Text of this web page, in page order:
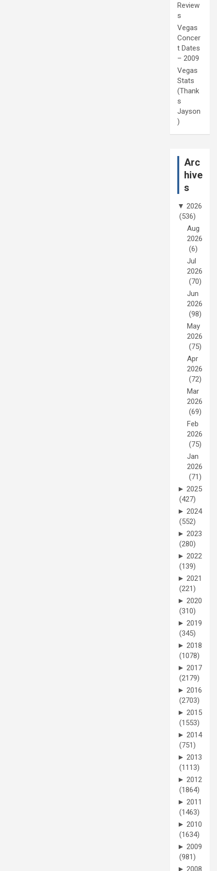
Review
s
Vegas
Concer
t Dates
– 2009
Vegas
Stats
(Thank
s
Jayson
)
Arc
hive
s
▼ 2026
(536)
Aug
2026
(6)
Jul
2026
(70)
Jun
2026
(98)
May
2026
(75)
Apr
2026
(72)
Mar
2026
(69)
Feb
2026
(75)
Jan
2026
(71)
► 2025
(427)
► 2024
(552)
► 2023
(280)
► 2022
(139)
► 2021
(221)
► 2020
(310)
► 2019
(345)
► 2018
(1078)
► 2017
(2179)
► 2016
(2703)
► 2015
(1553)
► 2014
(751)
► 2013
(1113)
► 2012
(1864)
► 2011
(1463)
► 2010
(1634)
► 2009
(981)
► 2008